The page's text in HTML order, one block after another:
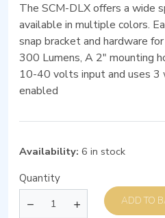
The SCM-DLX offers a wide
available in multiple colors.
snap bracket and hardware
300 Lumens, A 2″ mounting
10-40 volts input and uses
enabled
Availability: 6 in stock
Quantity